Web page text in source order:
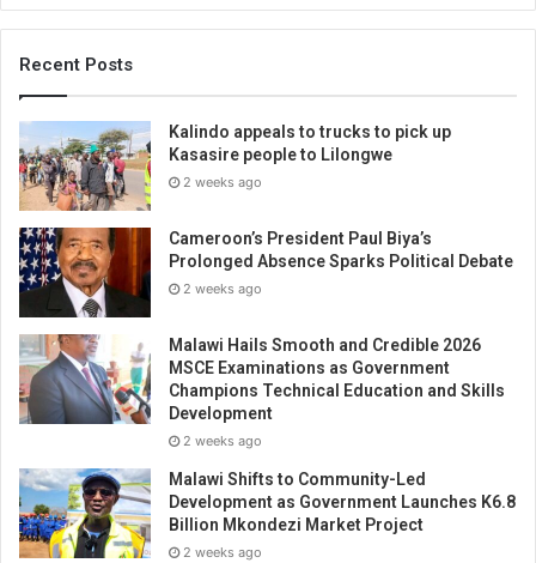
Recent Posts
Kalindo appeals to trucks to pick up
Kasasire people to Lilongwe
2 weeks ago
Cameroon’s President Paul Biya’s
Prolonged Absence Sparks Political Debate
2 weeks ago
Malawi Hails Smooth and Credible 2026
MSCE Examinations as Government
Champions Technical Education and Skills
Development
2 weeks ago
Malawi Shifts to Community-Led
Development as Government Launches K6.8
Billion Mkondezi Market Project
2 weeks ago